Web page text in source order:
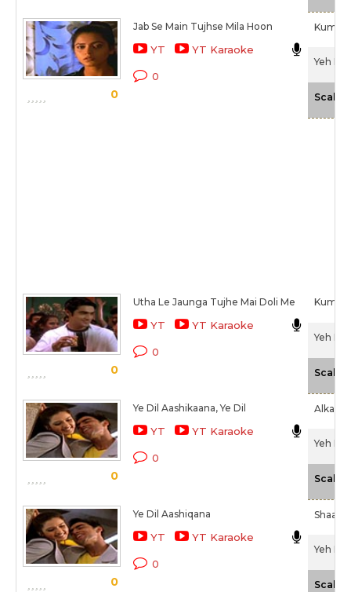
0
Jab Se Main Tujhse Mila Hoon
YT YT Karaoke
0
Kumar
Yeh Dil
Scale
0
Utha Le Jaunga Tujhe Mai Doli Me
YT YT Karaoke
0
Kumar
Yeh Dil
Scale
0
Ye Dil Aashikaana, Ye Dil
YT YT Karaoke
0
Alka
Yeh Dil
Scale
0
Ye Dil Aashiqana
YT YT Karaoke
0
Shaan
Yeh Dil
Scale